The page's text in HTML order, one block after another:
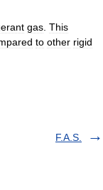
gas This
to other rigid
F.A.S.